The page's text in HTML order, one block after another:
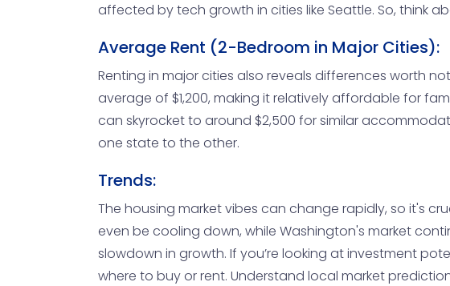
affected by tech growth in cities like Seattle. So, think
Average Rent (2-Bedroom in Major Cities):
Renting in major cities also reveals differences worth
average of $1,200, making it relatively affordable for
can skyrocket to around $2,500 for similar
one state to the other.
Trends:
The housing market vibes can change rapidly, so it's
even be cooling down, while Washington's market
slowdown in growth. If you’re looking at investment
where to buy or rent. Understand local market